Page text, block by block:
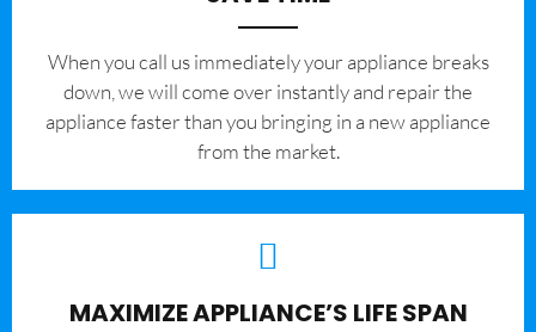
When you call us immediately your appliance breaks
down, we will come over instantly and repair the
appliance faster than you bringing in a new appliance
from the market.
MAXIMIZE APPLIANCE’S LIFE SPAN